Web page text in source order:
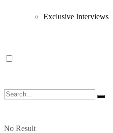
Exclusive Interviews
No Result